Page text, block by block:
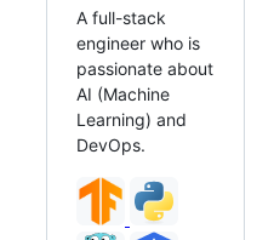
A full-stack
engineer who is
passionate about
AI (Machine
Learning) and
DevOps.